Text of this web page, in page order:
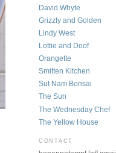
David Whyte
Grizzly and Golden
Lindy West
Lottie and Doof
Orangette
Smitten Kitchen
Sut Nam Bonsai
The Sun
The Wednesday Chef
The Yellow House
CONTACT